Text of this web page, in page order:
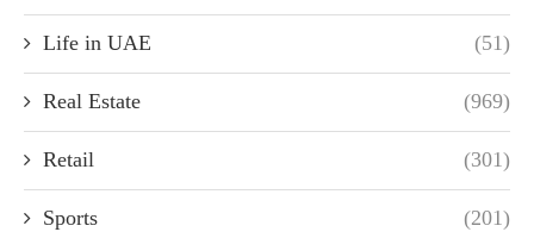
Life in UAE (51)
Real Estate (969)
Retail (301)
Sports (201)